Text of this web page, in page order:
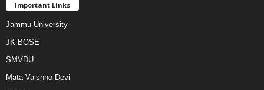
Important Links
Jammu University
JK BOSE
SMVDU
Mata Vaishno Devi